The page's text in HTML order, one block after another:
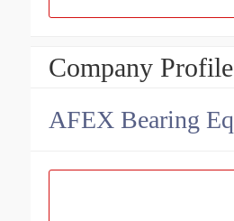
Company Profile
AFEX Bearing